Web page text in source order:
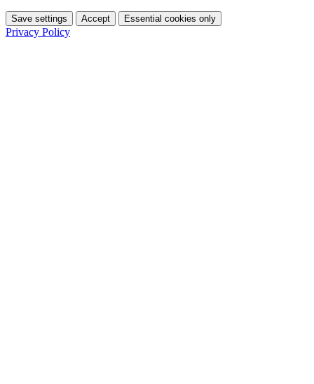
Save settings Accept Essential cookies only
Privacy Policy